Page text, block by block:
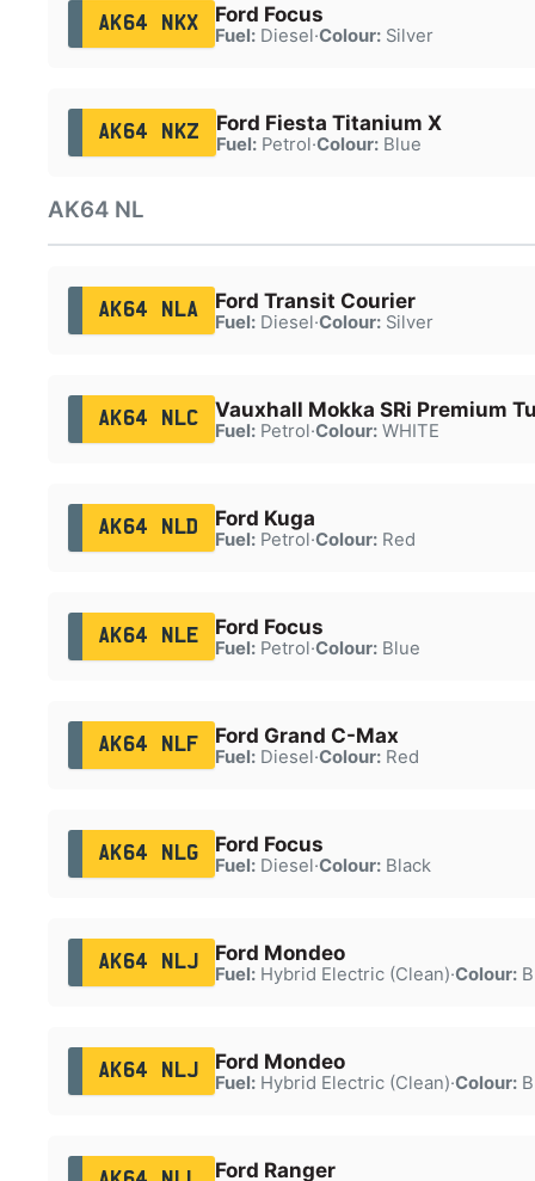
AK64 NKX Ford Focus
Fuel:Diesel·Colour:Silver
AK64 NKZ Ford Fiesta Titanium X
Fuel:Petrol·Colour:Blue
AK64 NL
AK64 NLA Ford Transit Courier
Fuel:Diesel·Colour:Silver
AK64 NLC Vauxhall Mokka SRi Premium
Fuel:Petrol·Colour:WHITE
AK64 NLD Ford Kuga
Fuel:Petrol·Colour:Red
AK64 NLE Ford Focus
Fuel:Petrol·Colour:Blue
AK64 NLF Ford Grand C-Max
Fuel:Diesel·Colour:Red
AK64 NLG Ford Focus
Fuel:Diesel·Colour:Black
AK64 NLJ Ford Mondeo
Fuel:Hybrid Electric (Clean)·Colour:
AK64 NLJ Ford Mondeo
Fuel:Hybrid Electric (Clean)·Colour:
Ford Ranger